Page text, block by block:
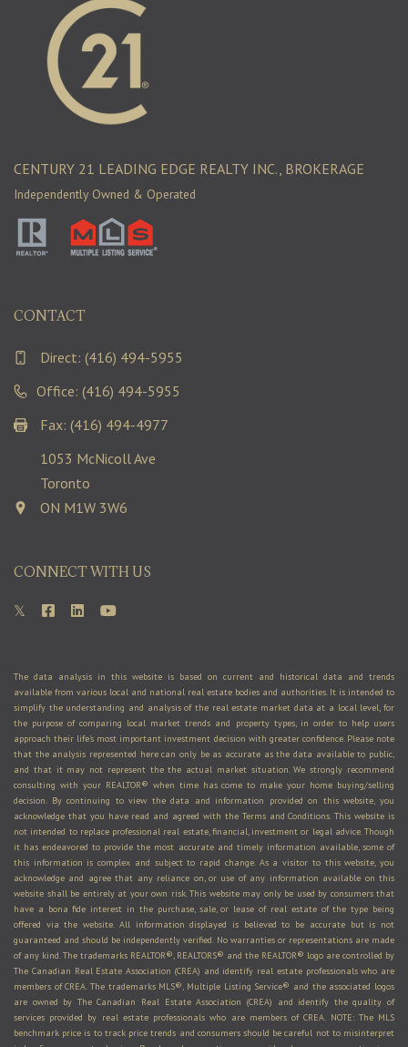
CENTURY 21 LEADING EDGE REALTY INC., BROKERAGE
Independently Owned & Operated
CONTACT
Direct: (416) 494-5955
Office: (416) 494-5955
Fax: (416) 494-4977
1053 McNicoll Ave
Toronto
ON M1W 3W6
CONNECT WITH US
The data analysis in this website is based on current and historical data and trends
available from various local and national real estate bodies and authorities. It is intended to
simplify the understanding and analysis of the real estate market data at a local level, for
the purpose of comparing local market trends and property types, in order to help users
approach their life's most important investment decision with greater confidence. Please note
that the analysis represented here can only be as accurate as the data available to public,
and that it may not represent the the actual market situation. We strongly recommend
consulting with your REALTOR® when time has come to make your home buying/selling
decision. By continuing to view the data and information provided on this website, you
acknowledge that you have read and agreed with the Terms and Conditions. This website is
not intended to replace professional real estate, financial, investment or legal advice. Though
it has endeavored to provide the most accurate and timely information available, some of
this information is complex and subject to rapid change. As a visitor to this website, you
acknowledge and agree that any reliance on, or use of any information available on this
website shall be entirely at your own risk. This website may only be used by consumers that
have a bona fide interest in the purchase, sale, or lease of real estate of the type being
offered via the website. All information displayed is believed to be accurate but is not
guaranteed and should be independently verified. No warranties or representations are made
of any kind. The trademarks REALTOR®, REALTORS® and the REALTOR® logo are controlled by
The Canadian Real Estate Association (CREA) and identify real estate professionals who are
members of CREA. The trademarks MLS®, Multiple Listing Service® and the associated logos
are owned by The Canadian Real Estate Association (CREA) and identify the quality of
services provided by real estate professionals who are members of CREA. NOTE: The MLS
benchmark price is to track price trends and consumers should be careful not to misinterpret